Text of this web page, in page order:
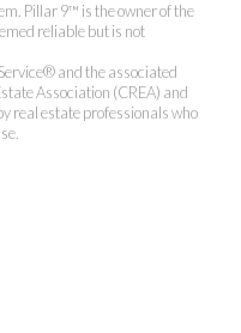
Pillar 9™ is the owner of the
reliable but is not
and the associated
Association (CREA) and
real estate professionals who